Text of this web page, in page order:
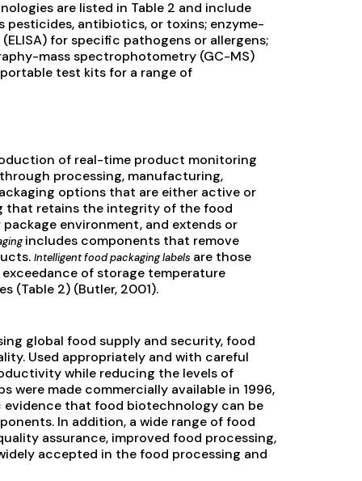
are listed in Table 2 and include
pesticides, antibiotics, or toxins; enzyme-
for specific pathogens or allergens;
mass spectrophotometry (GC-MS)
test kits for a range of
of real-time product monitoring
processing, manufacturing,
options that are either active or
that retains the integrity of the food
environment, and extends or
includes components that remove
Intelligent food packaging labels are those
of storage temperature
(Table 2) (Butler, 2001).
global food supply and security, food
Used appropriately and with careful
while reducing the levels of
were made commercially available in 1996,
evidence that food biotechnology can be
In addition, a wide range of food
assurance, improved food processing,
accepted in the food processing and